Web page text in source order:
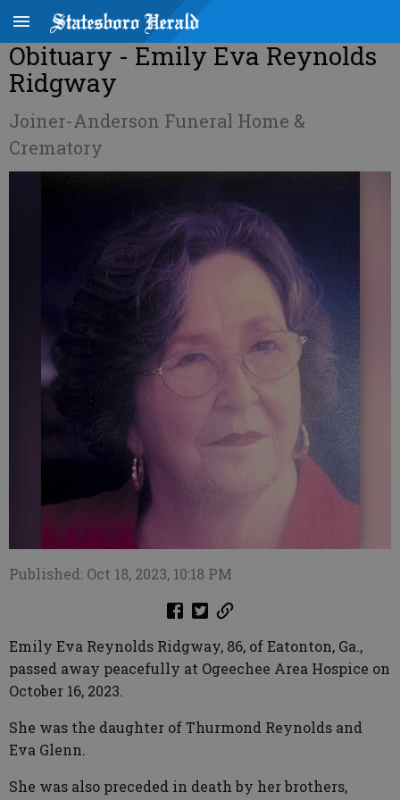
Obituary - Emily Eva Reynolds
Ridgway
Joiner-Anderson Funeral Home &
Crematory
Published: Oct 18, 2023, 10:18 PM
Emily Eva Reynolds Ridgway, 86, of Eatonton, Ga.,
passed away peacefully at Ogeechee Area Hospice on
October 16, 2023.
She was the daughter of Thurmond Reynolds and
Eva Glenn.
She was also preceded in death by her brothers,